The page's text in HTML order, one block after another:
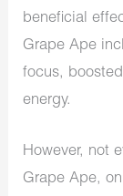
beneficial
Grape Ape
focus,
energy.
However, not
Grape Ape,